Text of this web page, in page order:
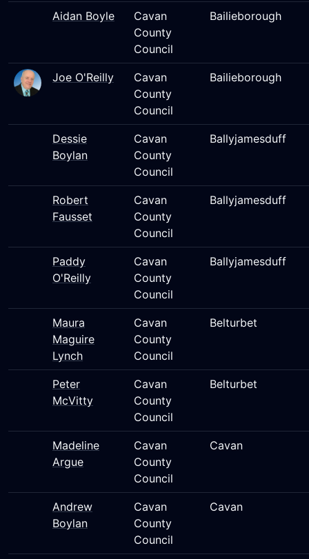
Aidan Boyle
Cavan
County
Council
Bailieborough
Joe O'Reilly
Cavan
County
Council
Bailieborough
Dessie
Boylan
Cavan
County
Council
Ballyjamesduff
Robert
Fausset
Cavan
County
Council
Ballyjamesduff
Paddy
O'Reilly
Cavan
County
Council
Ballyjamesduff
Maura
Maguire
Lynch
Cavan
County
Council
Belturbet
Peter
McVitty
Cavan
County
Council
Belturbet
Madeline
Argue
Cavan
County
Council
Cavan
Andrew
Boylan
Cavan
County
Council
Cavan